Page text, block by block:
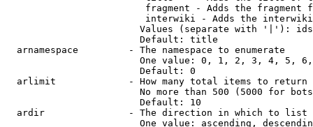
fragment - Adds the fragment
interwiki - Adds the
Values (separate with '|'):
                        Default: title
  arnamespace         - The namespace to enumerate
One value: 0, 1, 2, 3, 4, 5,
                        Default: 0
  arlimit             - How many total items to return
No more than 500 (5000 for
                        Default: 10
  ardir               - The direction in which to list
One value: ascending,